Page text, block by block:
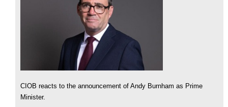
CIOB reacts to the announcement of Andy Burnham as Prime
Minister.